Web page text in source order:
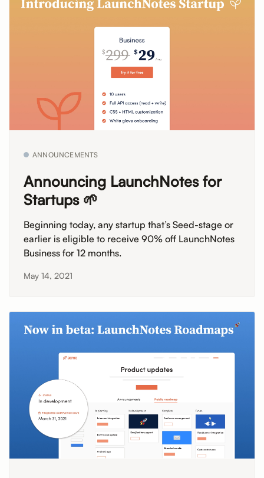
ANNOUNCEMENTS
Announcing LaunchNotes for
Startups 🌱
Beginning today, any startup that’s Seed-stage or
earlier is eligible to receive 90% off LaunchNotes
Business for 12 months.
May 14, 2021